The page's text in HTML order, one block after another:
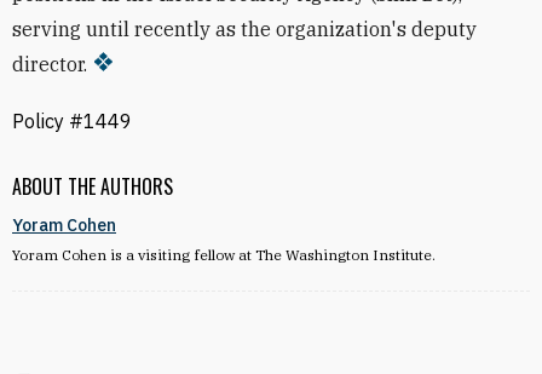
ABOUT THE AUTHORS
Yoram Cohen
Yoram Cohen is a visiting fellow at The Washington Institute.
serving until recently as the organization's deputy
director.
Policy #1449